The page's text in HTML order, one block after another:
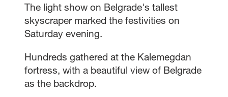
The light show on Belgrade's tallest
skyscraper marked the festivities on
Saturday evening.
Hundreds gathered at the Kalemegdan
fortress, with a beautiful view of Belgrade
as the backdrop.